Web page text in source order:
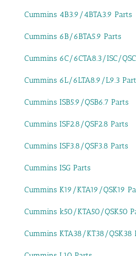
Cummins 4B3.9/4BTA3.9 Parts
Cummins 6B/6BTA5.9 Parts
Cummins 6C/6CTA8.3/ISC/
Cummins 6L/6LTA8.9/L9.3
Cummins ISB5.9/QSB6.7 Parts
Cummins ISF2.8/QSF2.8 Parts
Cummins ISF3.8/QSF3.8 Parts
Cummins ISG Parts
Cummins K19/KTA19/QSK19
Cummins k50/KTA50/QSK50
Cummins KTA38/KT38/QSK38